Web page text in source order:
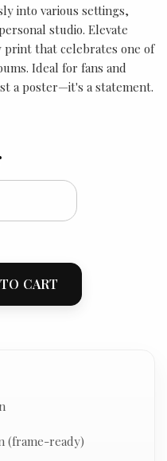
into various settings,
studio. Elevate
that celebrates one of
Ideal for fans and
a poster—it's a statement.
CART
(frame-ready)